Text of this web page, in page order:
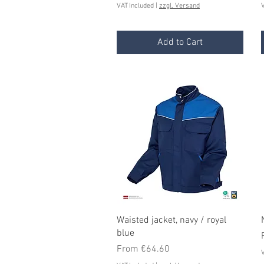
VAT Included zzgl. Versand
Add to Cart
Quick View
Waisted jacket, navy / royal
blue
From €64.60
Sale Price